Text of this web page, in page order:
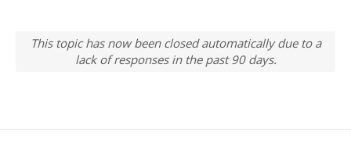
This topic has now been closed automatically due to a
lack of responses in the past 90 days.